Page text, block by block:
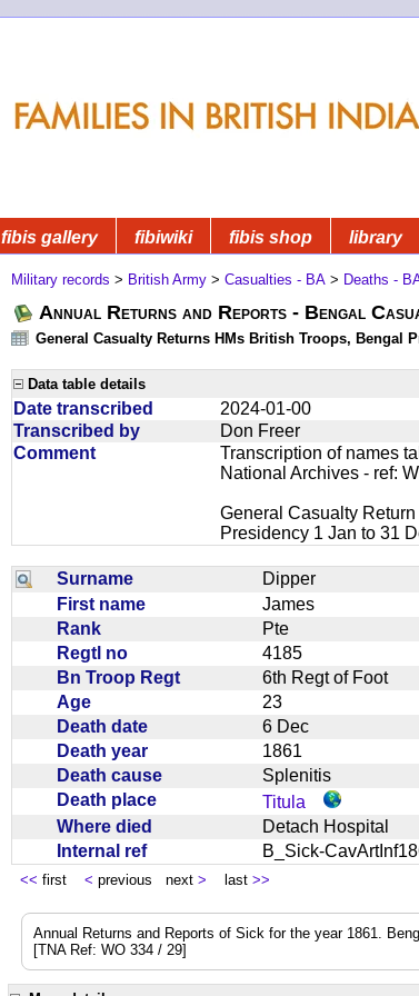
fibis gallery fibiwiki fibis shop library
Military records > British Army > Casualties - BA > Deaths -
Annual Returns and Reports - Bengal
General Casualty Returns HMs British Troops, Bengal
Data table details
Date transcribed
2024-01-00
Transcribed by
Don Freer
Comment
Transcription of names
National Archives - ref:
General Casualty
Presidency 1 Jan to 31
Surname
Dipper
First name
James
Rank
Pte
Regtl no
4185
Bn Troop Regt
6th Regt of Foot
Age
23
Death date
6 Dec
Death year
1861
Death cause
Splenitis
Death place
Titula
Where died
Detach Hospital
Internal ref
B_Sick-
<< first < previous next > last >>
Annual Returns and Reports of Sick for the year 1861.
[TNA Ref: WO 334 / 29]